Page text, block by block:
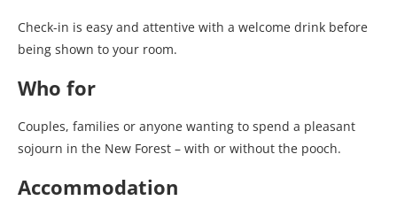
Check-in is easy and attentive with a welcome drink before
being shown to your room.
Who for
Couples, families or anyone wanting to spend a pleasant
sojourn in the New Forest – with or without the pooch.
Accommodation